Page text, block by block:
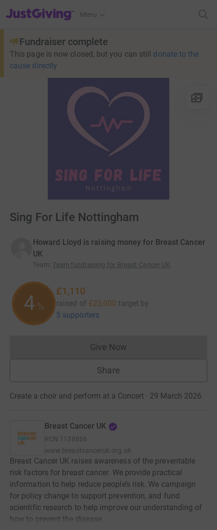
JustGiving’s homepage
Menu
Fundraiser complete
This page is now closed, but you can still donate to the
cause directly
Sing For Life Nottingham
Howard Lloyd is raising money for Breast Cancer
UK
Team: Team fundraising for Breast Cancer UK
4%
£1,110
raised of £25,000 target by
5 supporters
Give NowDonations cannot currently
Share
Create a choir and perform at a Concert · 29 March 2026
Breast Cancer UK
RCN 1138866
www.breastcanceruk.org.uk
Breast Cancer UK raises awareness of the preventable
risk factors for breast cancer. We provide practical
information to help reduce people’s risk. We campaign
for policy change to support prevention, and fund
scientific research to help improve our understanding of
how to prevent the disease.